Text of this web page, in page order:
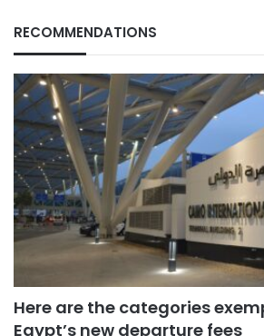
RECOMMENDATIONS
Here are the categories
Egypt’s new departure fees